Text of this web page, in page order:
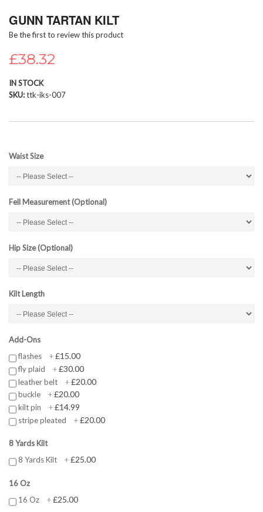
to
beginning
of
the
gallery
GUNN TARTAN KILT
Be the first to review this product
£38.32
IN STOCK
SKU ttk-iks-007
Waist Size
Fell Measurement (Optional)
Hip Size (Optional)
Kilt Length
Add-Ons
flashes
+£15.00
fly plaid +£30.00
leather belt +£20.00
buckle +£20.00
kilt pin +£14.99
stripe pleated +£20.00
8 Yards Kilt
8 Yards Kilt
+£25.00
16 Oz
16 Oz
+£25.00